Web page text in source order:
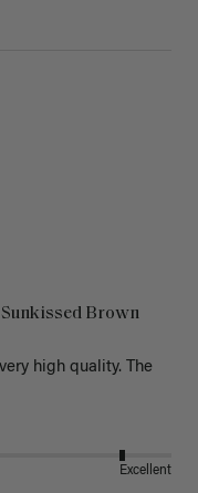
Brown
high quality. The
Excellent